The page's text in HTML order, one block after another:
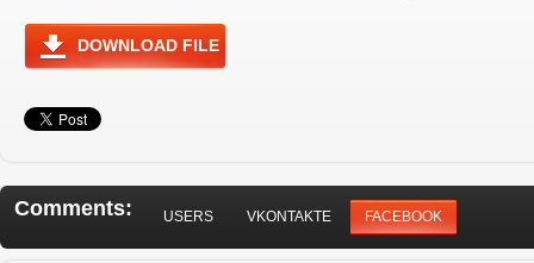
DOWNLOAD FILE
Comments: USERS VKONTAKTE FACEBOOK